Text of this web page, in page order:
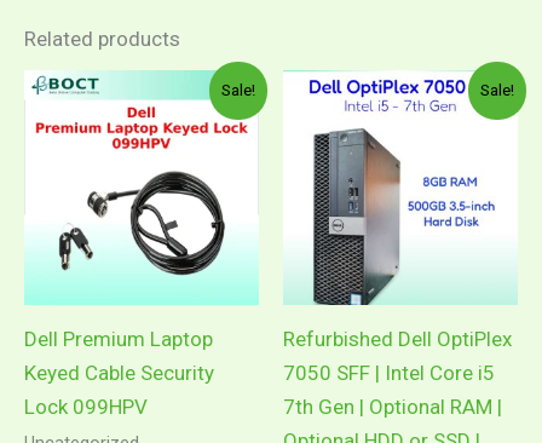
Related products
Sale!
Dell Premium Laptop
Keyed Cable Security
Lock 099HPV
Sale!
Refurbished Dell OptiPlex
7050 SFF | Intel Core i5
7th Gen | Optional RAM |